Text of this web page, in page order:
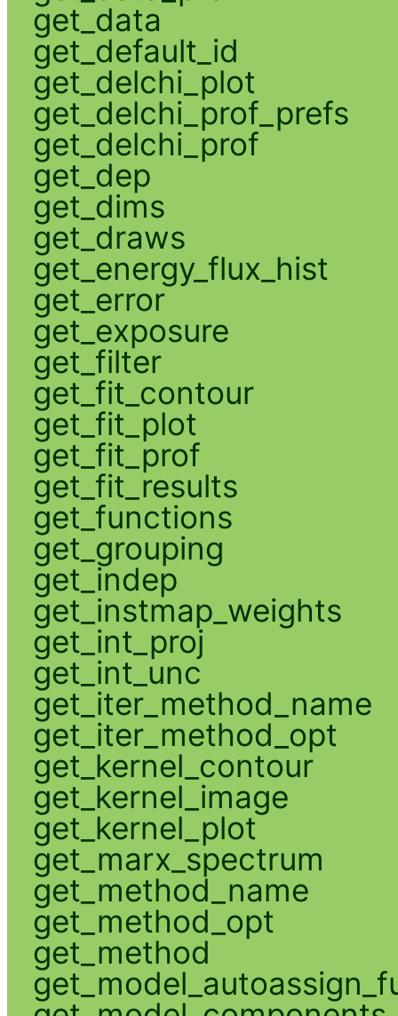
get_data
get_default_id
get_delchi_plot
get_delchi_prof_prefs
get_delchi_prof
get_dep
get_dims
get_draws
get_energy_flux_hist
get_error
get_exposure
get_filter
get_fit_contour
get_fit_plot
get_fit_prof
get_fit_results
get_functions
get_grouping
get_indep
get_instmap_weights
get_int_proj
get_int_unc
get_iter_method_name
get_iter_method_opt
get_kernel_contour
get_kernel_image
get_kernel_plot
get_marx_spectrum
get_method_name
get_method_opt
get_method